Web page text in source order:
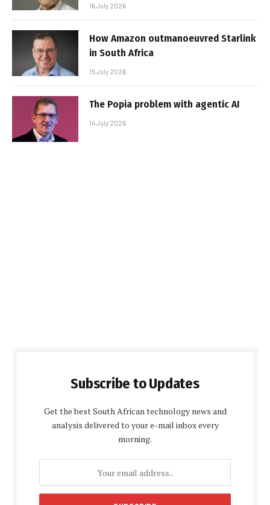
16 July 2026
How Amazon outmanoeuvred Starlink
in South Africa
15 July 2026
The Popia problem with agentic AI
14 July 2026
Subscribe to Updates
Get the best South African technology news and
analysis delivered to your e-mail inbox every
morning.